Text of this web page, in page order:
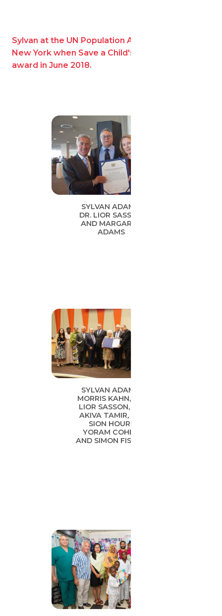
Sylvan at the UN Population Award ceremony in
New York when Save a Child's Heart won the
award in June 2018.
SYLVAN ADAMS,
DR. LIOR SASSON
AND MARGARET
ADAMS
SYLVAN ADAMS,
MORRIS KAHN, DR.
LIOR SASSON, DR.
AKIVA TAMIR, DR.
SION HOURI,
YORAM COHEN
AND SIMON FISHER